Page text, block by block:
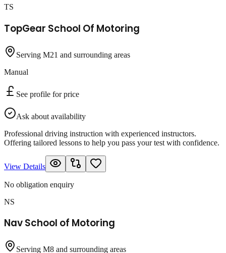
TS
TopGear School Of Motoring
Serving M21 and surrounding areas
Manual
See profile for price
Ask about availability
Professional driving instruction with experienced instructors.
Offering tailored lessons to help you pass your test with confidence.
View Details
No obligation enquiry
NS
Nav School of Motoring
Serving M8 and surrounding areas